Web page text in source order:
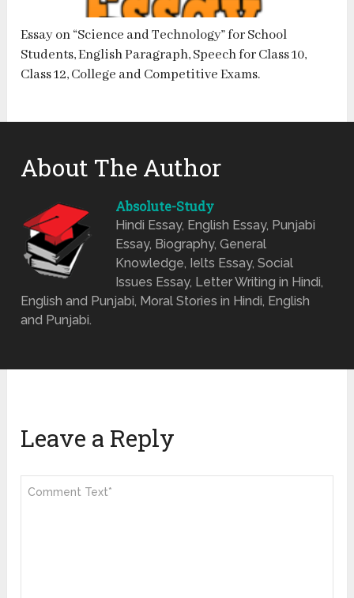
Essay on “Science and Technology” for School
Students, English Paragraph, Speech for Class 10,
Class 12, College and Competitive Exams.
About The Author
Absolute-Study
Hindi Essay, English Essay, Punjabi
Essay, Biography, General
Knowledge, Ielts Essay, Social
Issues Essay, Letter Writing in Hindi,
English and Punjabi, Moral Stories in Hindi, English
and Punjabi.
Leave a Reply